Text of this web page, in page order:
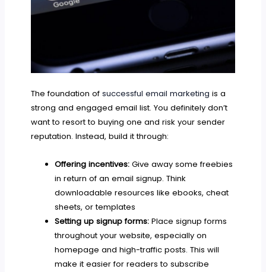
The foundation ofsuccessful email marketing is a
strong and engaged email list. You definitely don’t
want to resort to buying one and risk your sender
reputation. Instead, build it through:
Offering incentives:Give away some freebies
in return of an email signup. Think
downloadable resources like ebooks, cheat
sheets, or templates
Setting up signup forms:Place signup forms
throughout your website, especially on
homepage and high-traffic posts. This will
make it easier for readers to subscribe